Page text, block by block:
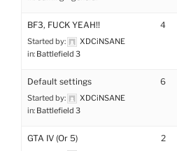
BF3, FUCK YEAH!!
Started by:
XDCiNSANE
in: Battlefield 3
4
Default settings
Started by:
XDCiNSANE
in: Battlefield 3
6
GTA IV (Or 5) 2